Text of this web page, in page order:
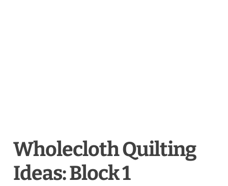
Wholecloth Quilting
Ideas: Block 1